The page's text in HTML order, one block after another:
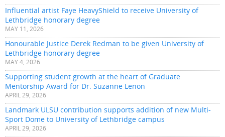
Influential artist Faye HeavyShield to receive University of
Lethbridge honorary degree
MAY 11, 2026
Honourable Justice Derek Redman to be given University of
Lethbridge honorary degree
MAY 4, 2026
Supporting student growth at the heart of Graduate
Mentorship Award for Dr. Suzanne Lenon
APRIL 29, 2026
Landmark ULSU contribution supports addition of new Multi-
Sport Dome to University of Lethbridge campus
APRIL 29, 2026